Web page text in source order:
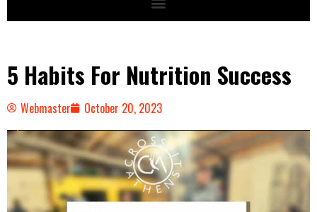
5 Habits For Nutrition Success
Webmaster October 20, 2023